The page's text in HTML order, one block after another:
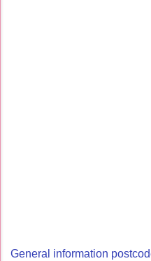
General information